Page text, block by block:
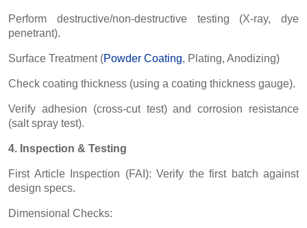
Perform destructive/non-destructive testing (X-ray, dye
penetrant).
Surface Treatment (Powder Coating, Plating, Anodizing)
Check coating thickness (using a coating thickness gauge).
Verify adhesion (cross-cut test) and corrosion resistance
(salt spray test).
4. Inspection & Testing
First Article Inspection (FAI): Verify the first batch against
design specs.
Dimensional Checks: